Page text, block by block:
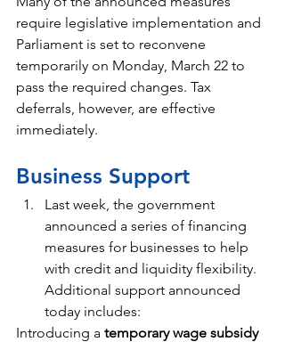
require legislative implementation and
Parliament is set to reconvene
temporarily on Monday, March 22 to
pass the required changes. Tax
deferrals, however, are effective
immediately.
Business Support
Last week, the government
announced a series of financing
measures for businesses to help
with credit and liquidity flexibility.
Additional support announced
today includes:
Introducing a temporary wage subsidy